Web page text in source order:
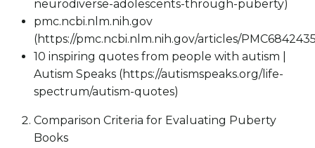
neurodiverse-adolescents-through-puberty)
pmc.ncbi.nlm.nih.gov
(https://pmc.ncbi.nlm.nih.gov/articles/
10 inspiring quotes from people with autism |
Autism Speaks (https://autismspeaks.org/life-
spectrum/autism-quotes)
Comparison Criteria for Evaluating Puberty
Books